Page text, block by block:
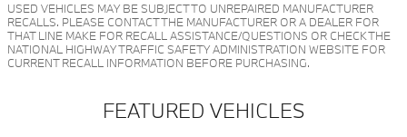
USED VEHICLES MAY BE SUBJECT TO UNREPAIRED MANUFACTURER
RECALLS. PLEASE CONTACT THE MANUFACTURER OR A DEALER FOR
THAT LINE MAKE FOR RECALL ASSISTANCE/QUESTIONS OR CHECK THE
NATIONAL HIGHWAY TRAFFIC SAFETY ADMINISTRATION WEBSITE FOR
CURRENT RECALL INFORMATION BEFORE PURCHASING.
FEATURED VEHICLES